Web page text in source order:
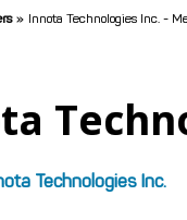
» Innota Technologies Inc. -
Technologies Inc.